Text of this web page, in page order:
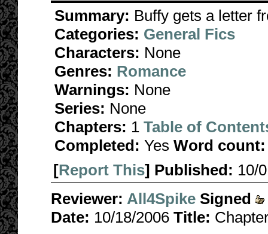
Summary: Buffy gets a letter
Categories: General Fics
Characters: None
Genres: Romance
Warnings: None
Series: None
Chapters: 1 Table of
Completed: Yes Word count:
[Report This] Published: 10/
Reviewer: All4Spike Signed
Date: 10/18/2006 Title: